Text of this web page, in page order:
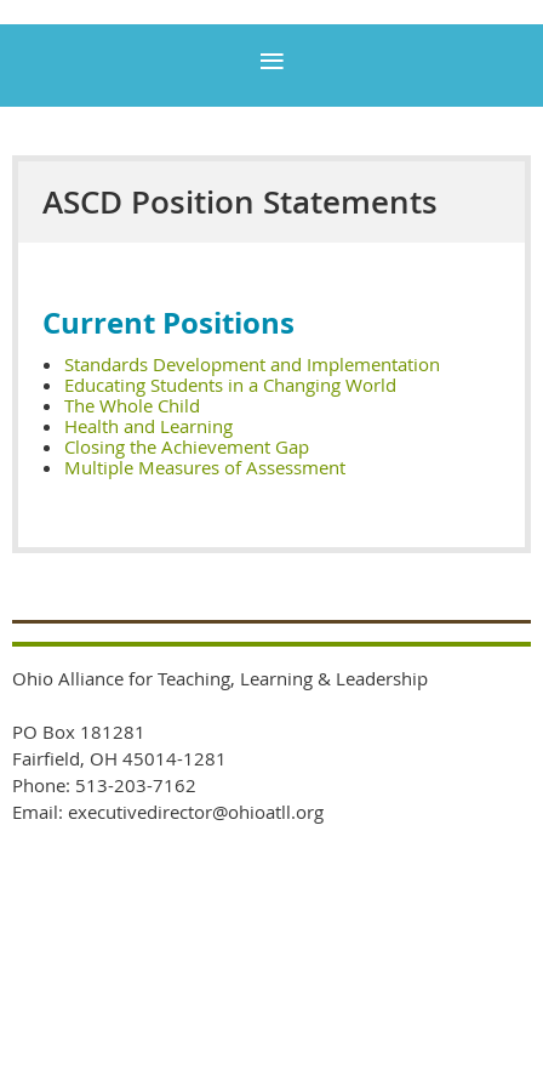
ASCD Position Statements
Current Positions
Standards Development and Implementation
Educating Students in a Changing World
The Whole Child
Health and Learning
Closing the Achievement Gap
Multiple Measures of Assessment
Ohio Alliance for Teaching, Learning & Leadership
PO Box 181281
Fairfield, OH 45014-1281
Phone: 513-203-7162
Email: executivedirector@ohioatll.org